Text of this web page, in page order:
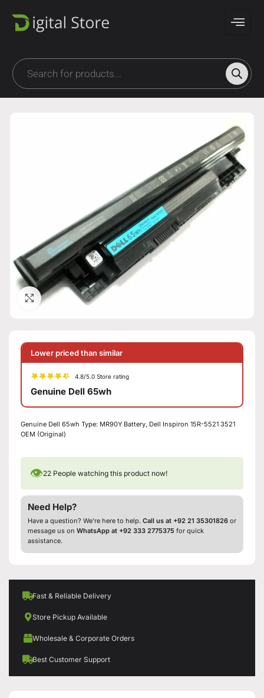
Click to enlarge
Lower priced than similar
4.8/5.0 Store rating
Genuine Dell 65wh
Genuine Dell 65wh Type: MR90Y Battery, Dell Inspiron 15R-5521 3521
OEM (Original)
👁22 People watching this product now!
Need Help?
Have a question? We’re here to help. Call us at +92 21 35301826 or
message us on WhatsApp at +92 333 2775375 for quick
assistance.
Fast & Reliable Delivery
Store Pickup Available
Wholesale & Corporate Orders
Best Customer Support